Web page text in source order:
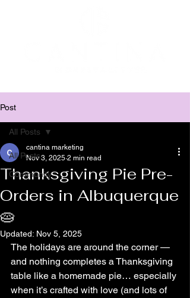
Post
All Posts
Community
All Posts
Thanksgiving Pie Pre-
Orders in Albuquerque
🥧
cantina marketing
Nov 3, 2025 2 min read
Updated: Nov 5, 2025
The holidays are around the corner —
and nothing completes a Thanksgiving
table like a homemade pie… especially
when it’s crafted with love (and lots of